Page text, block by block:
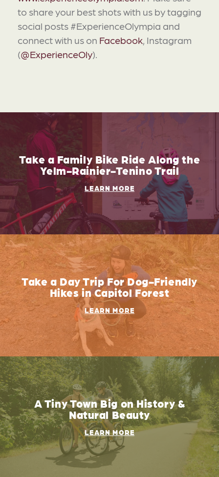
to share your best shots with us by tagging
social posts #ExperienceOlympia and
connect with us on Facebook , Instagram
(@ExperienceOly).
Take a Family Bike Ride Along the
Yelm-Rainier-Tenino Trail
LEARN MORE
Take a Day Trip For Dog-Friendly
Hikes in Capitol Forest
LEARN MORE
A Tiny Town Big on History &
Natural Beauty
LEARN MORE